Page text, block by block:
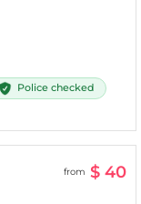
Police checked
from $ 40